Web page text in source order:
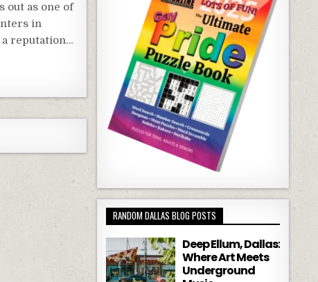
out as one of
in
a reputation…
RANDOM DALLAS BLOG POSTS
Deep Ellum, Dallas:
Where Art Meets
Underground